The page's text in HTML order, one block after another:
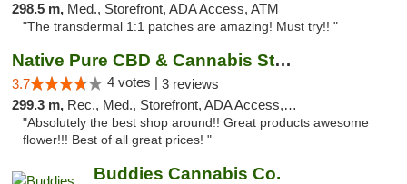
298.5 m, Med., Storefront, ADA Access, ATM
"The transdermal 1:1 patches are amazing! Must try!! "
Native Pure CBD & Cannabis Store
3.7 4 votes | 3 reviews
299.3 m, Rec., Med., Storefront, ADA Access, ATM, Pickup
"Absolutely the best shop around!! Great products awesome
flower!!! Best of all great prices! "
Buddies Cannabis Co.